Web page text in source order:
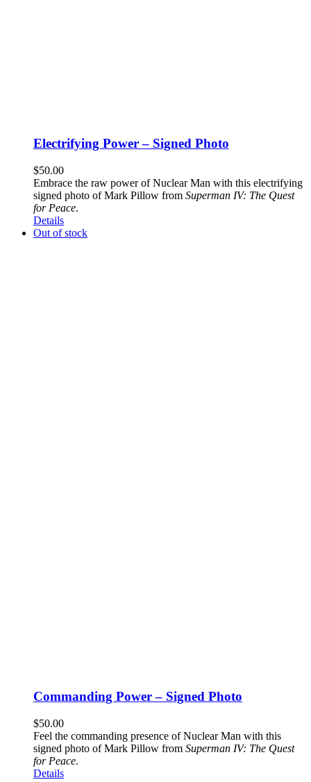
Electrifying Power – Signed Photo
$50.00
Embrace the raw power of Nuclear Man with this electrifying
signed photo of Mark Pillow from Superman IV: The Quest
for Peace.
Details
Out of stock
Commanding Power – Signed Photo
$50.00
Feel the commanding presence of Nuclear Man with this
signed photo of Mark Pillow from Superman IV: The Quest
for Peace.
Details